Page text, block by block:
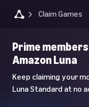
Claim Games
Luna
Home
Page
Prime
Amazon Luna
Keep claiming your
Luna Standard at no